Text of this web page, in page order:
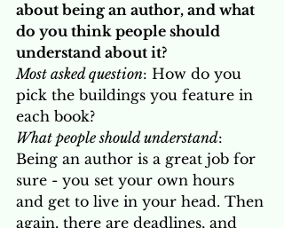
about being an author, and what
do you think people should
understand about it?
Most asked question: How do you
pick the buildings you feature in
each book?
What people should understand:
Being an author is a great job for
sure - you set your own hours
and get to live in your head. Then
again, there are deadlines, and